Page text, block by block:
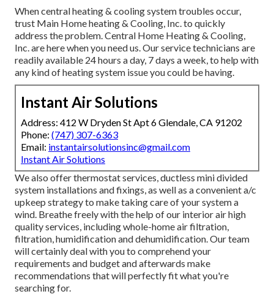
When central heating & cooling system troubles occur,
trust Main Home heating & Cooling, Inc. to quickly
address the problem. Central Home Heating & Cooling,
Inc. are here when you need us. Our service technicians are
readily available 24 hours a day, 7 days a week, to help with
any kind of heating system issue you could be having.
Instant Air Solutions
Address: 412 W Dryden St Apt 6 Glendale, CA 91202
Phone: (747) 307-6363
Email: instantairsolutionsinc@gmail.com
Instant Air Solutions
We also offer thermostat services, ductless mini divided
system installations and fixings, as well as a convenient a/c
upkeep strategy to make taking care of your system a
wind. Breathe freely with the help of our interior air high
quality services, including whole-home air filtration,
filtration, humidification and dehumidification. Our team
will certainly deal with you to comprehend your
requirements and budget and afterwards make
recommendations that will perfectly fit what you're
searching for.